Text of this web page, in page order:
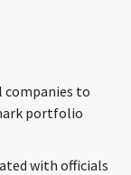
to
portfolio
with officials